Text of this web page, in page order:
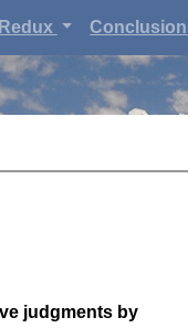
judgments by